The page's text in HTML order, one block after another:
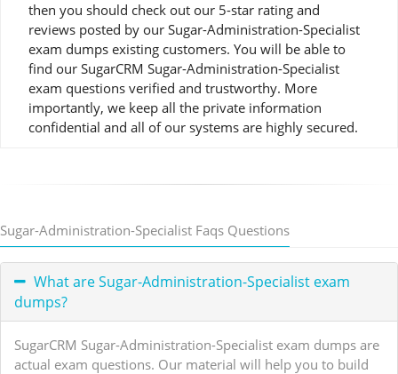
then you should check out our 5-star rating and
reviews posted by our Sugar-Administration-Specialist
exam dumps existing customers. You will be able to
find our SugarCRM Sugar-Administration-Specialist
exam questions verified and trustworthy. More
importantly, we keep all the private information
confidential and all of our systems are highly secured.
Sugar-Administration-Specialist Faqs Questions
What are Sugar-Administration-Specialist exam
dumps?
SugarCRM Sugar-Administration-Specialist exam dumps are
actual exam questions. Our material will help you to build